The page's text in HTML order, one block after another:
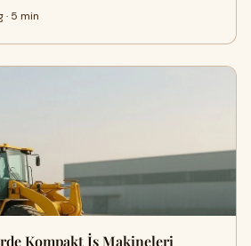
· 5 min
Kompakt İş Makineleri